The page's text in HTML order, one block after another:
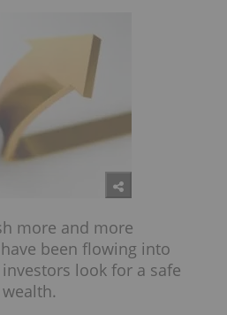
more and more
been flowing into
look for a safe